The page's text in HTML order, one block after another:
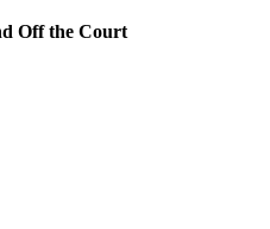
Off the Court